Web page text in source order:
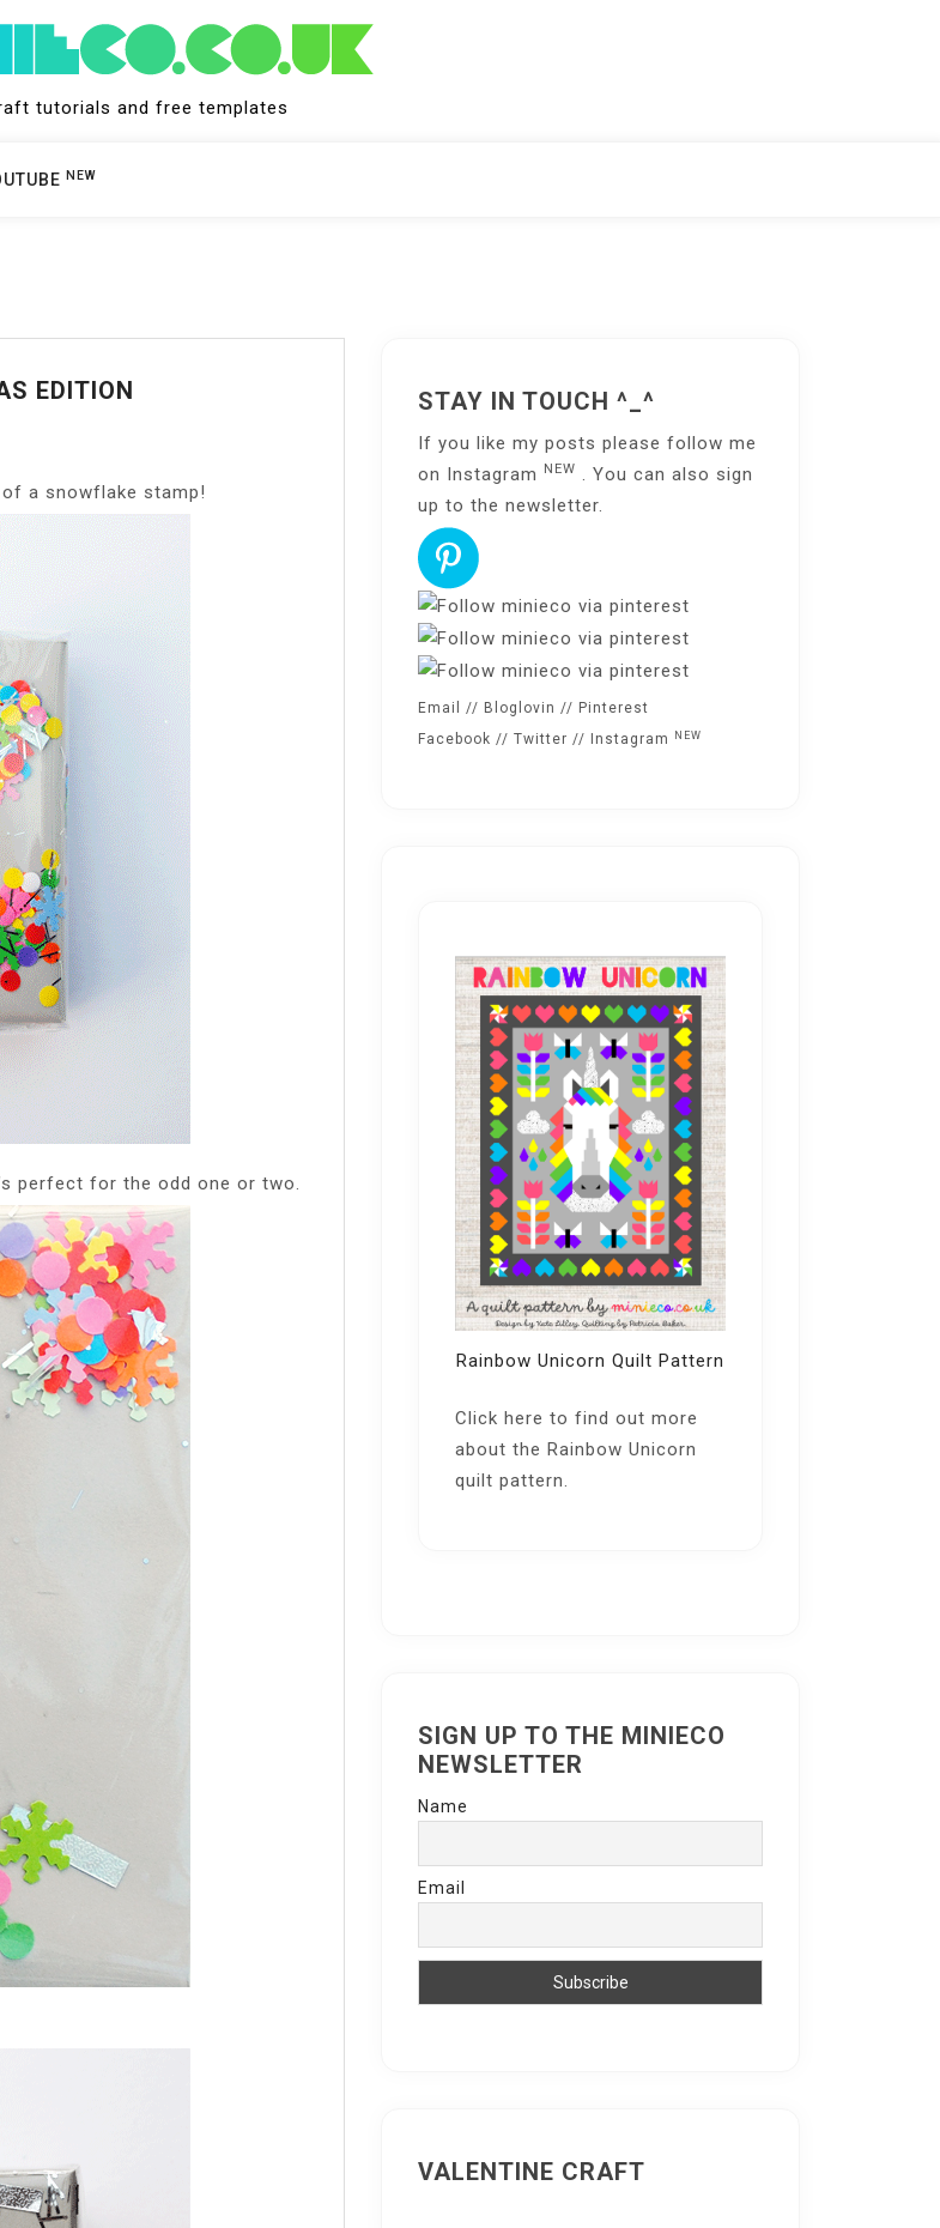
tutorials and free templates
NEW
EDITION
a snowflake stamp!
perfect for the odd one or two.
STAY IN TOUCH ^_^
If you like my posts please follow me
on Instagram NEW . You can also sign
up to the newsletter.
Email // Bloglovin // Pinterest
Facebook // Twitter // Instagram NEW
Rainbow Unicorn Quilt Pattern
Click here to find out more
about the Rainbow Unicorn
quilt pattern.
SIGN UP TO THE MINIECO
NEWSLETTER
Name
Email
VALENTINE CRAFT